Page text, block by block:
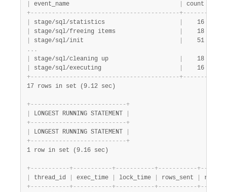
event_name count
+- - - - - - - - - - - - - - - - - - - - - - - - - - - - - - - - - - - - - - - - - -+- - - - - - -
stage/sql/statistics
    16
stage/sql/freeing items
    18
stage/sql/init
    51
. . .
stage/sql/cleaning up
    18
stage/sql/executing
    16
+- - - - - - - - - - - - - - - - - - - - - - - - - - - - - - - - - - - - - - - - - -+- - - - - - -
17 rows in set (9.12 sec)
+- - - - - - - - - - - - - - - - - - - - - - - - - - -+
LONGEST RUNNING STATEMENT
+- - - - - - - - - - - - - - - - - - - - - - - - - - -+
LONGEST RUNNING STATEMENT
+- - - - - - - - - - - - - - - - - - - - - - - - - - -+
1 row in set (9.16 sec)
+- - - - - - - - - - -+- - - - - - - - - - -+- - - - - - - - - - -+- - - - - - - - - - -+- -
thread_id exec_time lock_time rows_sent
+- - - - - - - - - - -+- - - - - - - - - - -+- - - - - - - - - - -+- - - - - - - - - - -+- -